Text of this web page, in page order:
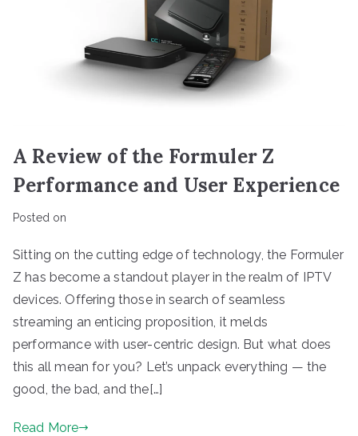
A Review of the Formuler Z
Performance and User Experience
Posted on
Sitting on the cutting edge of technology, the Formuler
Z has become a standout player in the realm of IPTV
devices. Offering those in search of seamless
streaming an enticing proposition, it melds
performance with user-centric design. But what does
this all mean for you? Let’s unpack everything — the
good, the bad, and the[…]
Read More